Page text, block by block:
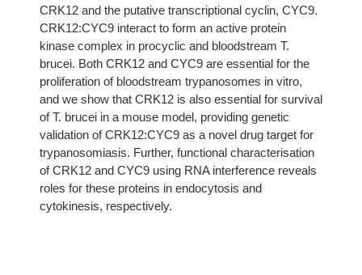
CRK12 and the putative transcriptional cyclin, CYC9.
CRK12:CYC9 interact to form an active protein
kinase complex in procyclic and bloodstream T.
brucei. Both CRK12 and CYC9 are essential for the
proliferation of bloodstream trypanosomes in vitro,
and we show that CRK12 is also essential for survival
of T. brucei in a mouse model, providing genetic
validation of CRK12:CYC9 as a novel drug target for
trypanosomiasis. Further, functional characterisation
of CRK12 and CYC9 using RNA interference reveals
roles for these proteins in endocytosis and
cytokinesis, respectively.